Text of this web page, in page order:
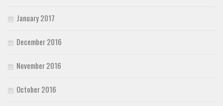
January 2017
December 2016
November 2016
October 2016